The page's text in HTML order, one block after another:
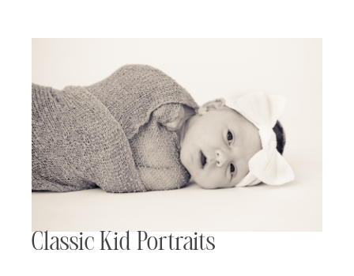
Classic Kid Portraits